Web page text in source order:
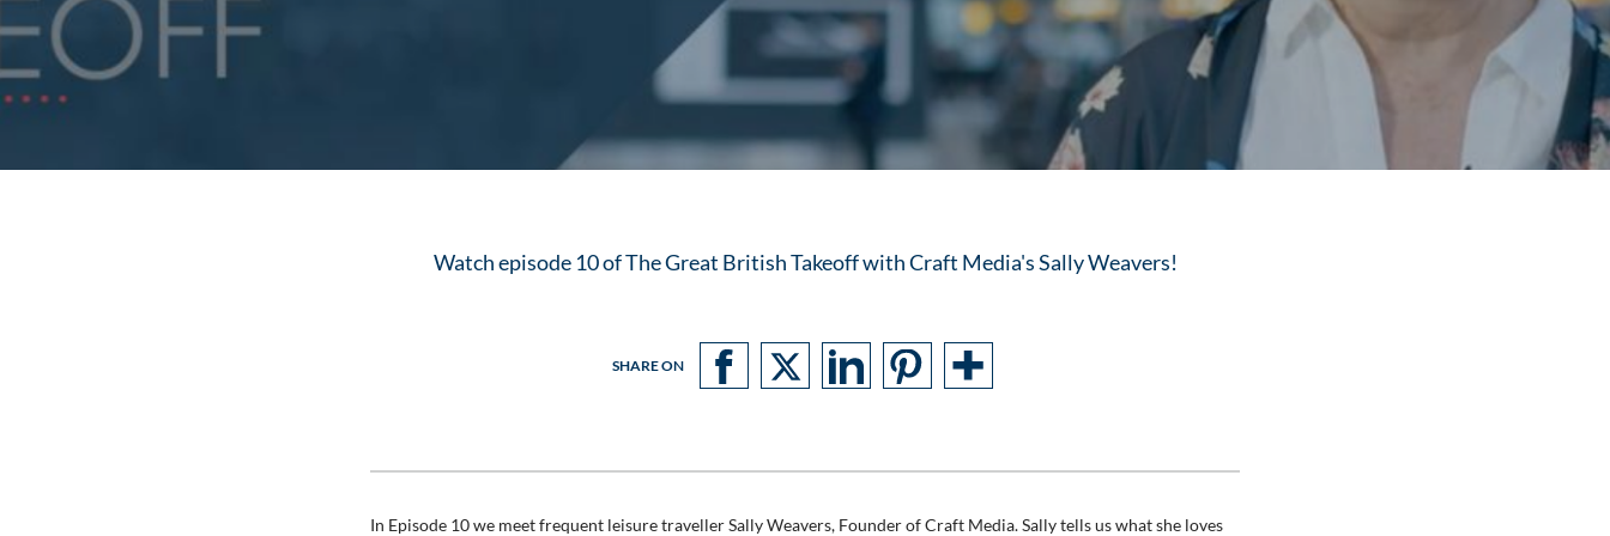
Watch episode 10 of The Great British Takeoff with Craft Media's Sally Weavers!
SHARE ON
In Episode 10 we meet frequent leisure traveller Sally Weavers, Founder of Craft Media. Sally tells us what she loves